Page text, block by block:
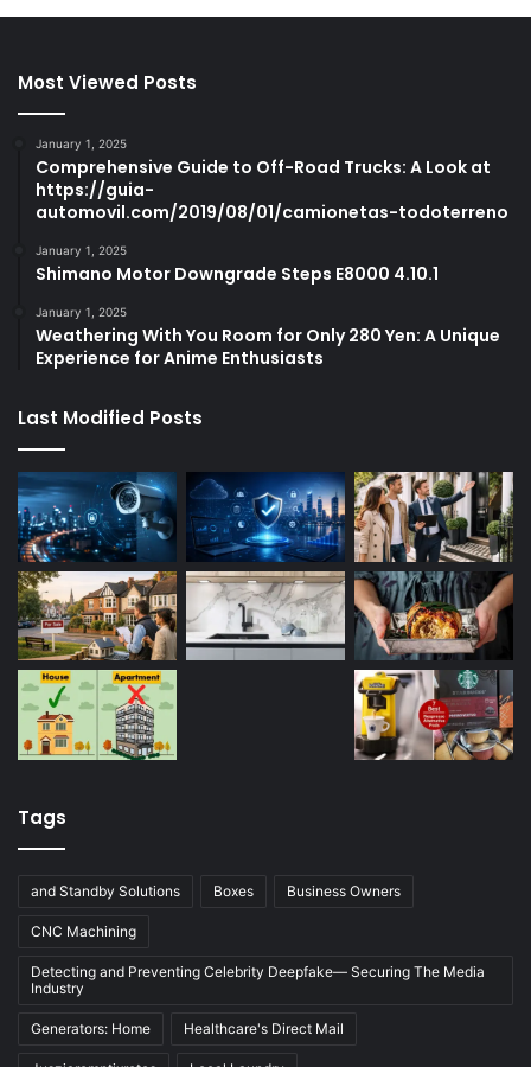
Most Viewed Posts
January 1, 2025
Comprehensive Guide to Off-Road Trucks: A Look at
https://guia-
automovil.com/2019/08/01/camionetas-todoterreno
January 1, 2025
Shimano Motor Downgrade Steps E8000 4.10.1
January 1, 2025
Weathering With You Room for Only 280 Yen: A Unique
Experience for Anime Enthusiasts
Last Modified Posts
Tags
and Standby Solutions Boxes Business Owners
CNC Machining
Detecting and Preventing Celebrity Deepfake— Securing The Media
Industry
Generators: Home Healthcare's Direct Mail